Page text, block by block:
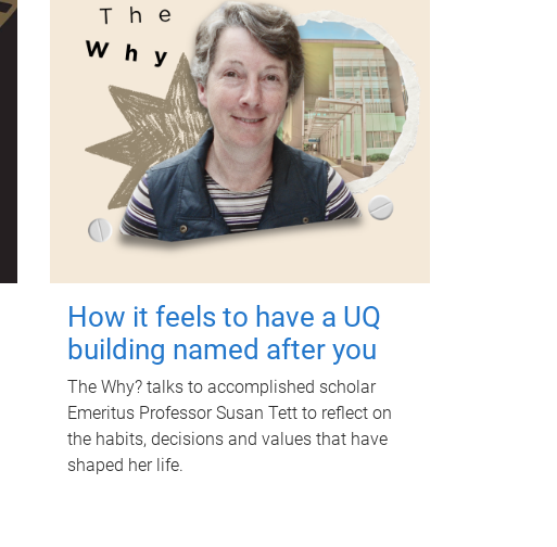
How it feels to have a UQ
building named after you
The Why? talks to accomplished scholar
Emeritus Professor Susan Tett to reflect on
the habits, decisions and values that have
shaped her life.